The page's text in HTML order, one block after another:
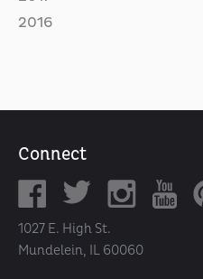
2016
Connect
1027 E. High St.
Mundelein, IL 60060